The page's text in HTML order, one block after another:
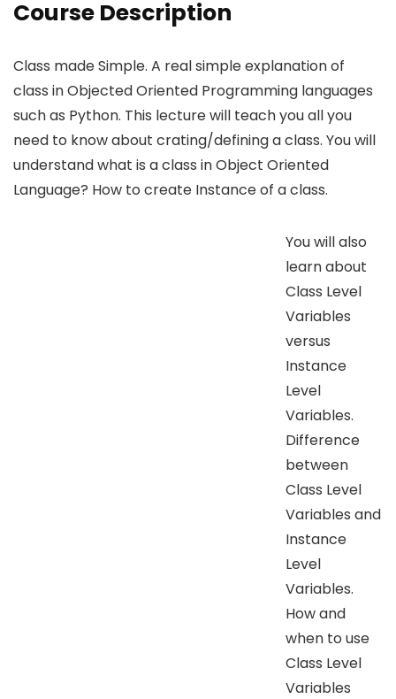
Course Description
Class made Simple. A real simple explanation of
class in Objected Oriented Programming languages
such as Python. This lecture will teach you all you
need to know about crating/defining a class. You will
understand what is a class in Object Oriented
Language? How to create Instance of a class.
You will also
learn about
Class Level
Variables
versus
Instance
Level
Variables.
Difference
between
Class Level
Variables and
Instance
Level
Variables.
How and
when to use
Class Level
Variables